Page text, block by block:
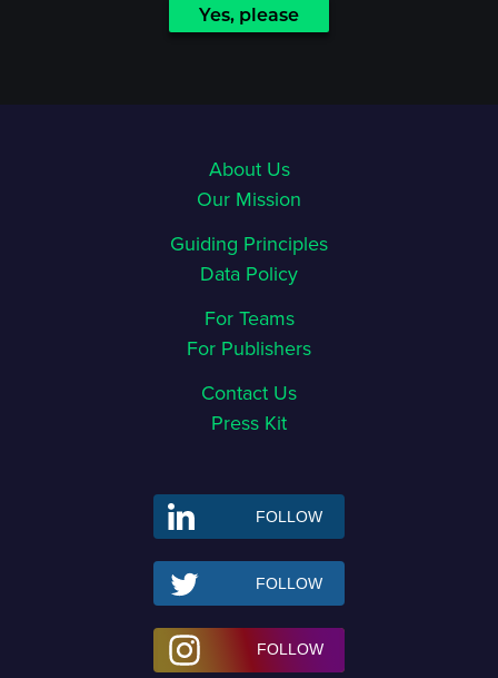
Yes, please
About Us
Our Mission
Guiding Principles
Data Policy
For Teams
For Publishers
Contact Us
Press Kit